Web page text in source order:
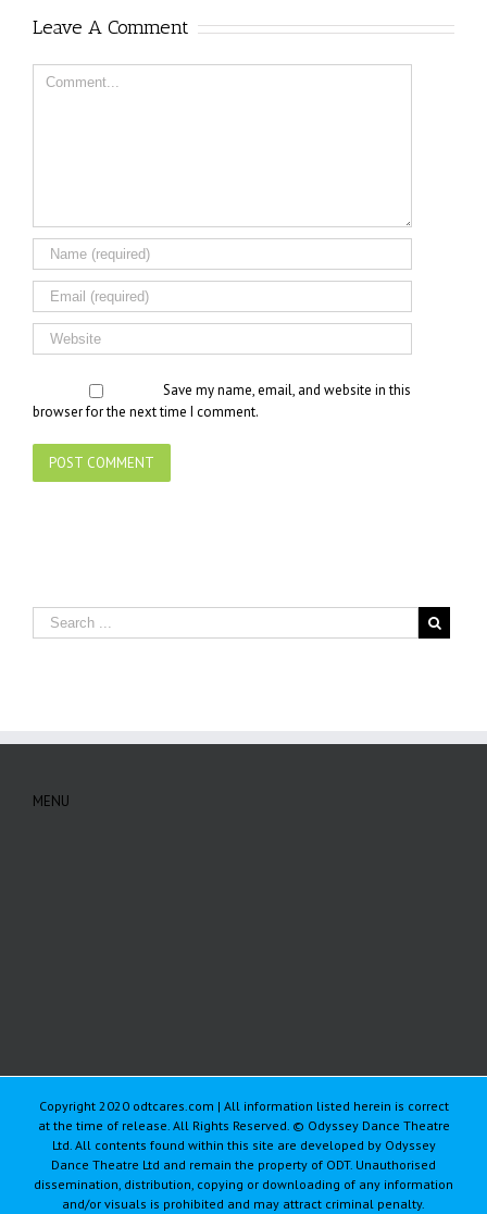
Leave A Comment
Comment
Save my name, email, and website in this
browser for the next time I comment.
MENU
Copyright 2020 odtcares.com | All information listed herein is correct
at the time of release. All Rights Reserved. © Odyssey Dance Theatre
Ltd. All contents found within this site are developed by Odyssey
Dance Theatre Ltd and remain the property of ODT. Unauthorised
dissemination, distribution, copying or downloading of any information
and/or visuals is prohibited and may attract criminal penalty.